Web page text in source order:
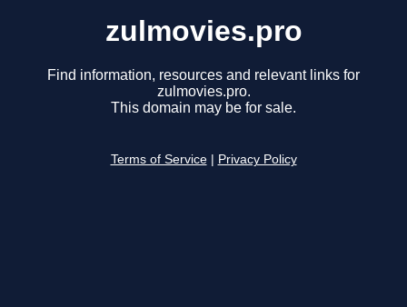
zulmovies.pro
Find information, resources and relevant links for
zulmovies.pro.
This domain may be for sale.
Terms of Service Privacy Policy